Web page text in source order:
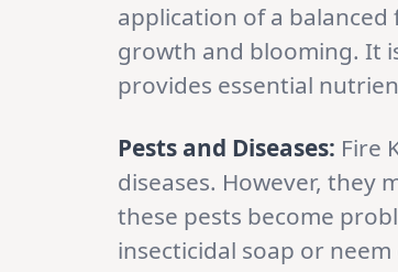
application of a
growth and blooming. It
provides essential
Pests and Diseases: Fire
diseases. However, they
these pests become
insecticidal soap or